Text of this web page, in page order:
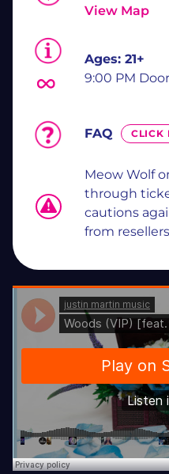
View Map
Ages: 21+
9:00 PM
FAQ CLICK
Meow Wolf
through
cautions
from